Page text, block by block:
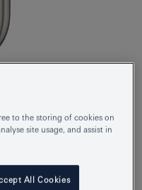
to the storing of cookies on
site usage, and assist in
All Cookies